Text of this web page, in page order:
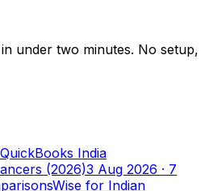
under two minutes. No setup,
QuickBooks India
(2026)3 Aug 2026 · 7
Wise for Indian